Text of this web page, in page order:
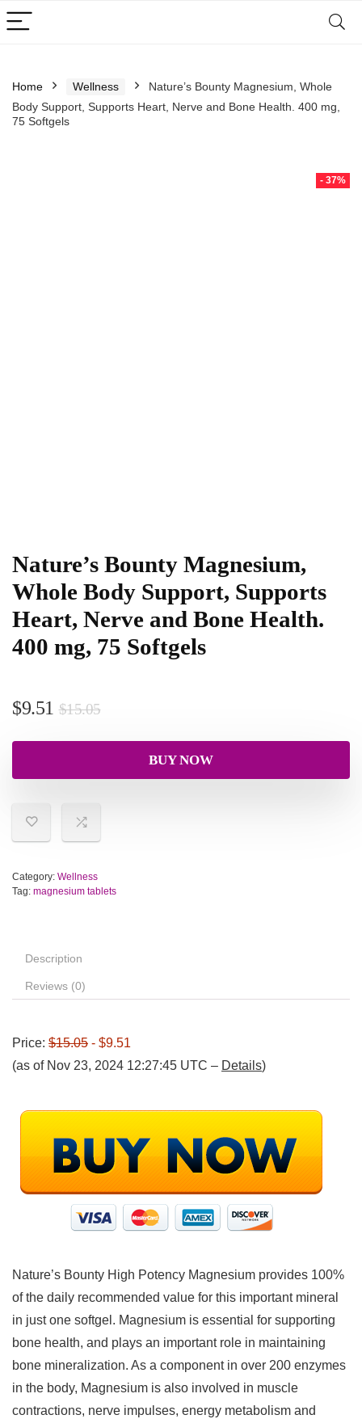
Home Wellness
Nature’s Bounty Magnesium, Whole
Body Support, Supports Heart, Nerve and Bone Health. 400 mg,
75 Softgels
- 37%
Nature’s Bounty Magnesium,
Whole Body Support, Supports
Heart, Nerve and Bone Health.
400 mg, 75 Softgels
$15.05
$9.51
BUY NOW
Category: Wellness
Tag: magnesium tablets
Description
Reviews (0)
Price: $15.05 - $9.51
(as of Nov 23, 2024 12:27:45 UTC – Details)
Nature’s Bounty High Potency Magnesium provides 100%
of the daily recommended value for this important mineral
in just one softgel. Magnesium is essential for supporting
bone health, and plays an important role in maintaining
bone mineralization. As a component in over 200 enzymes
in the body, Magnesium is also involved in muscle
contractions, nerve impulses, energy metabolism and